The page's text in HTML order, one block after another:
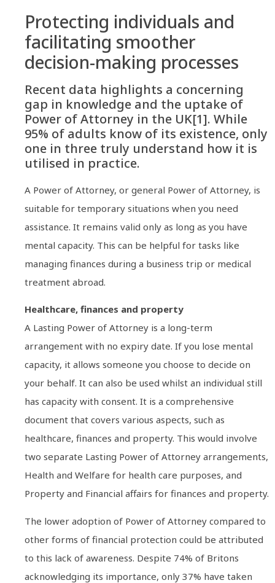
Protecting individuals and
facilitating smoother
decision-making processes
Recent data highlights a concerning
gap in knowledge and the uptake of
Power of Attorney in the UK[1]. While
95% of adults know of its existence, only
one in three truly understand how it is
utilised in practice.
A Power of Attorney, or general Power of Attorney, is
suitable for temporary situations when you need
assistance. It remains valid only as long as you have
mental capacity. This can be helpful for tasks like
managing finances during a business trip or medical
treatment abroad.
Healthcare, finances and property
A Lasting Power of Attorney is a long-term
arrangement with no expiry date. If you lose mental
capacity, it allows someone you choose to decide on
your behalf. It can also be used whilst an individual still
has capacity with consent. It is a comprehensive
document that covers various aspects, such as
healthcare, finances and property. This would involve
two separate Lasting Power of Attorney arrangements,
Health and Welfare for health care purposes, and
Property and Financial affairs for finances and property.
The lower adoption of Power of Attorney compared to
other forms of financial protection could be attributed
to this lack of awareness. Despite 74% of Britons
acknowledging its importance, only 37% have taken